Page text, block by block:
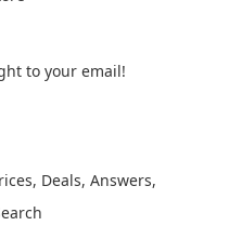
to your email!
, Deals, Answers,